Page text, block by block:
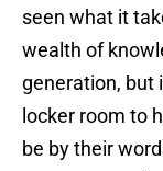
seen what it
wealth of
generation, but
locker room to
be by their